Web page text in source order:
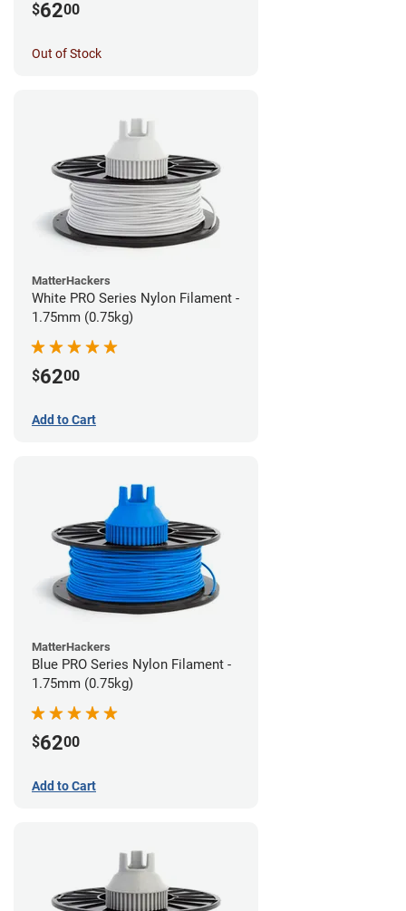
$6200
Out of Stock
MatterHackers
White PRO Series Nylon Filament -
1.75mm (0.75kg)
$6200
Add to Cart
MatterHackers
Blue PRO Series Nylon Filament -
1.75mm (0.75kg)
$6200
Add to Cart